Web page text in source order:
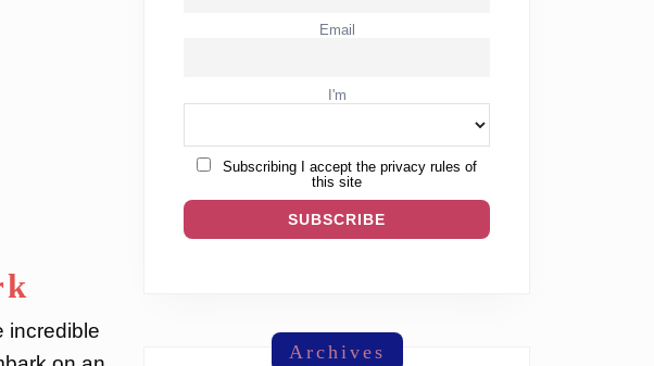
incredible
Email
I'm
Subscribing I accept the privacy rules of
this site
Archives